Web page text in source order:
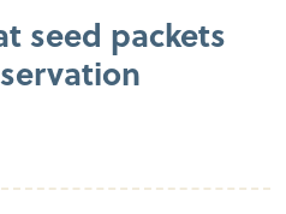
seed packets